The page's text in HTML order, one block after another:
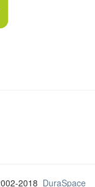
2018 DuraSpace